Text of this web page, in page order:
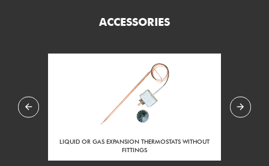
ACCESSORIES
LIQUID OR GAS EXPANSION THERMOSTATS WITHOUT
FITTINGS